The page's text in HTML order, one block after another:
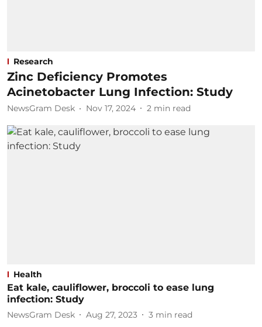
Research
Zinc Deficiency Promotes
Acinetobacter Lung Infection: Study
NewsGram Desk Nov 17, 2024 2 min read
Health
Eat kale, cauliflower, broccoli to ease lung
infection: Study
NewsGram Desk Aug 27, 2023 3 min read